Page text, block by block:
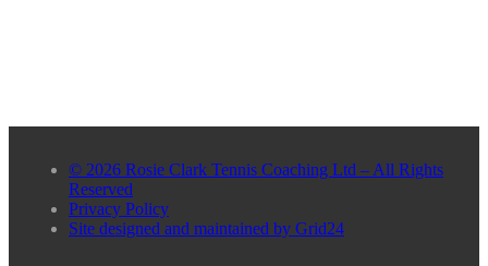
© 2026 Rosie Clark Tennis Coaching Ltd – All Rights
Reserved
Privacy Policy
Site designed and maintained by Grid24